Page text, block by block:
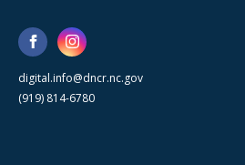
digital.info@dncr.nc.gov
(919) 814-6780